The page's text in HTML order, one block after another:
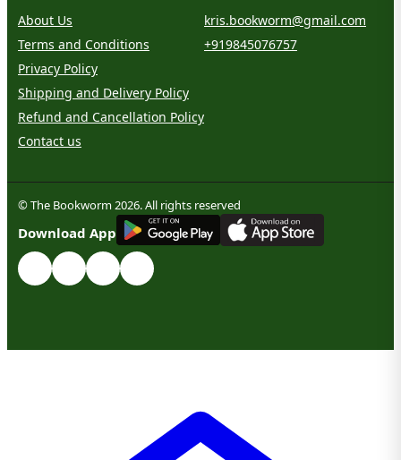
About Us
Terms and Conditions
Privacy Policy
Shipping and Delivery Policy
Refund and Cancellation Policy
Contact us
kris.bookworm@gmail.com
+919845076757
© The Bookworm 2026. All rights reserved
Download App
GET IT ON